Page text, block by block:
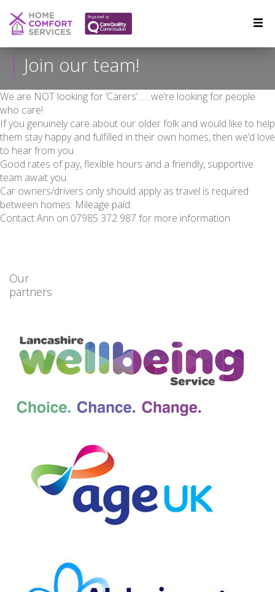
Join our team!
We are NOT looking for ‘Carers’……we’re looking for people
who care!
If you genuinely care about our older folk and would like to help
them stay happy and fulfilled in their own homes, then we’d love
to hear from you.
Good rates of pay, flexible hours and a friendly, supportive
team await you.
Car owners/drivers only should apply as travel is required
between homes. Mileage paid.
Contact Ann on 07985 372 987 for more information
Our
partners